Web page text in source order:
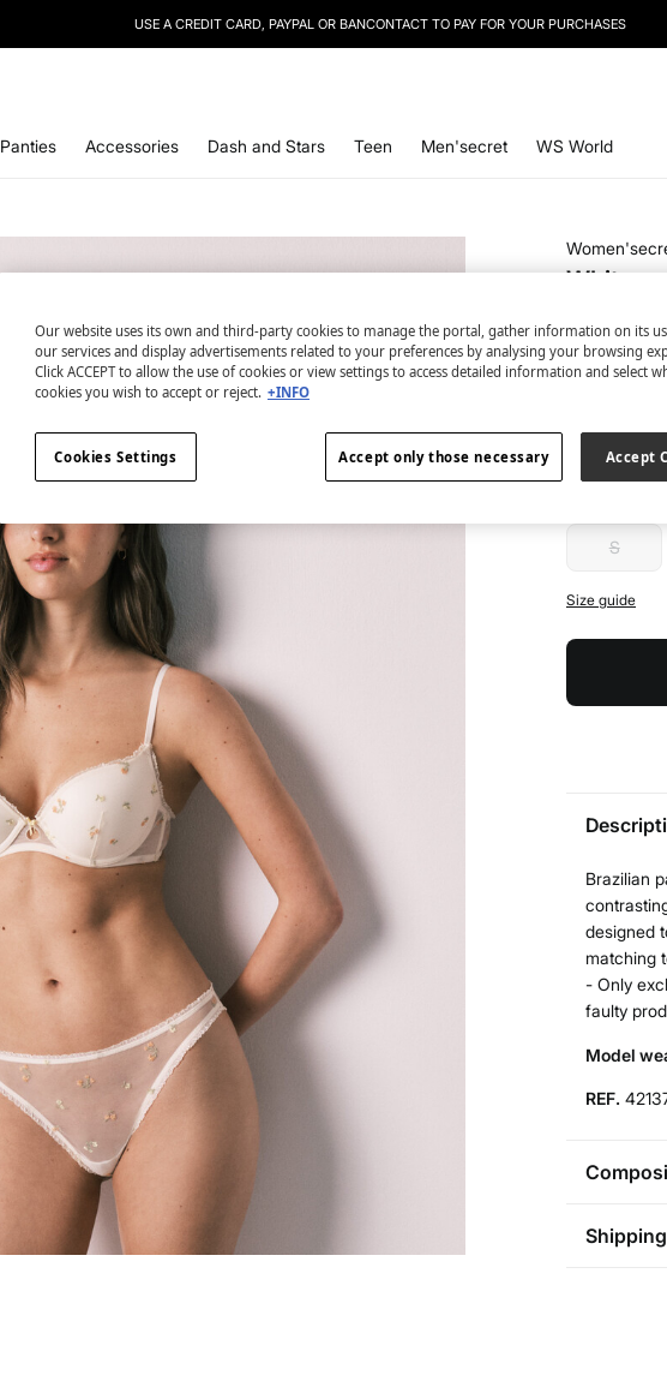
SIGN UP TO OUR NEWSLETTER AND GET 10% OFF YOUR NEXT PURCHASE
Panties Accessories Dash and Stars Teen Men'secret WS World
White
€ 2,99
€ 16,99 Line
S
Size guide
Brazilian
designed
matching
- Only
faulty
Model
REF.
Shipping
Our website uses its own and third-party cookies to manage the portal, gather information on its
our services and display advertisements related to your preferences by analysing your browsing
Click ACCEPT to allow the use of cookies or view settings to access detailed information and select
cookies you wish to accept or reject. +INFO
Accept only those necessary Accept
Cookies Settings